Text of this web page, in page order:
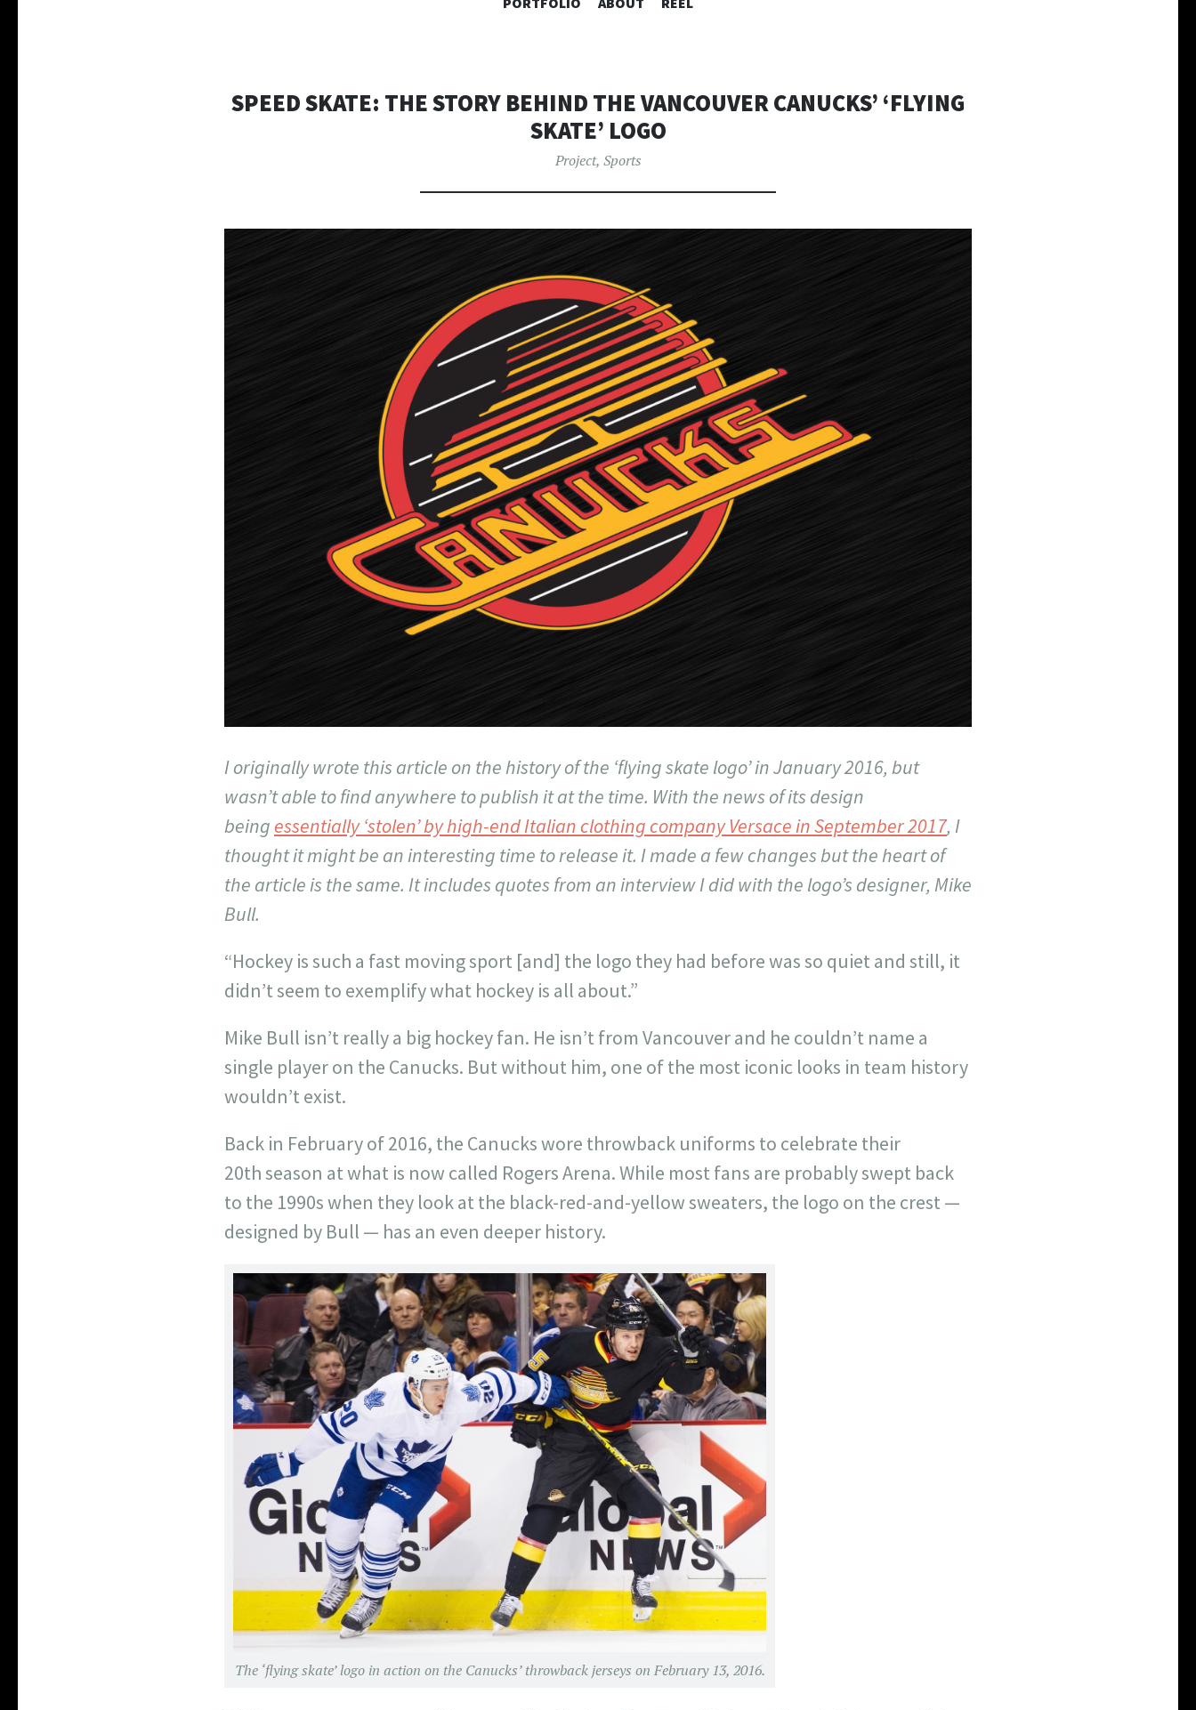
SPEED SKATE: THE STORY BEHIND THE VANCOUVER CANUCKS’ ‘FLYING
SKATE’ LOGO
Project, Sports
I originally wrote this article on the history of the ‘flying skate logo’ in January 2016, but
wasn’t able to find anywhere to publish it at the time. With the news of its design
beingessentially ‘stolen’ by high-end Italian clothing company Versace in September 2017, I
thought it might be an interesting time to release it. I made a few changes but the heart of
the article is the same. It includes quotes from an interview I did with the logo’s designer, Mike
Bull.
“Hockey is such a fast moving sport [and] the logo they had before was so quiet and still, it
didn’t seem to exemplify what hockey is all about.”
Mike Bull isn’t really a big hockey fan. He isn’t from Vancouver and he couldn’t name a
single player on the Canucks. But without him, one of the most iconic looks in team history
wouldn’t exist.
Back in February of 2016, the Canucks wore throwback uniforms to celebrate their
20thseason at what is now called Rogers Arena. While most fans are probably swept back
to the 1990s when they look at the black-red-and-yellow sweaters, the logo on the crest —
designed by Bull — has an even deeper history.
The ‘flying skate’ logo in action on the Canucks’ throwback jerseys on February 13, 2016.